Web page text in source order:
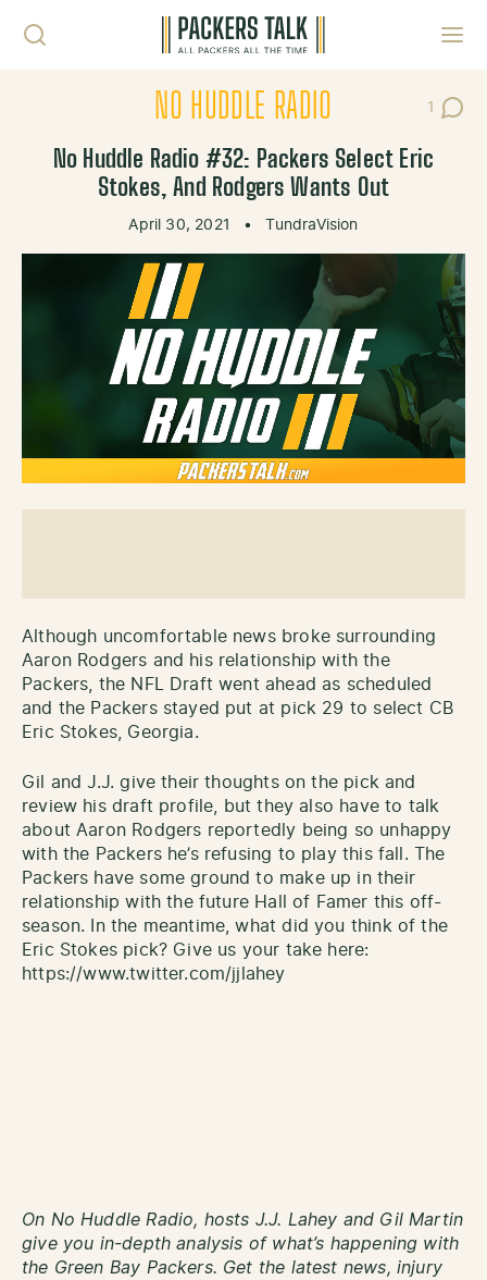
NO HUDDLE RADIO 1
Post
No Huddle Radio #32: Packers Select Eric
Stokes, And Rodgers Wants Out
April 30, 2021 • TundraVision
Although uncomfortable news broke surrounding
Aaron Rodgers and his relationship with the
Packers, the NFL Draft went ahead as scheduled
and the Packers stayed put at pick 29 to select CB
Eric Stokes, Georgia.
Gil and J.J. give their thoughts on the pick and
review his draft profile, but they also have to talk
about Aaron Rodgers reportedly being so unhappy
with the Packers he’s refusing to play this fall. The
Packers have some ground to make up in their
relationship with the future Hall of Famer this off-
season. In the meantime, what did you think of the
Eric Stokes pick? Give us your take here:
https://www.twitter.com/jjlahey
On No Huddle Radio, hosts J.J. Lahey and Gil Martin
give you in-depth analysis of what’s happening with
the Green Bay Packers. Get the latest news, injury